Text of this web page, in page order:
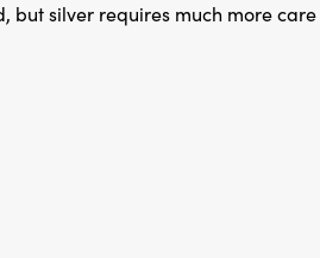
but silver requires much more care